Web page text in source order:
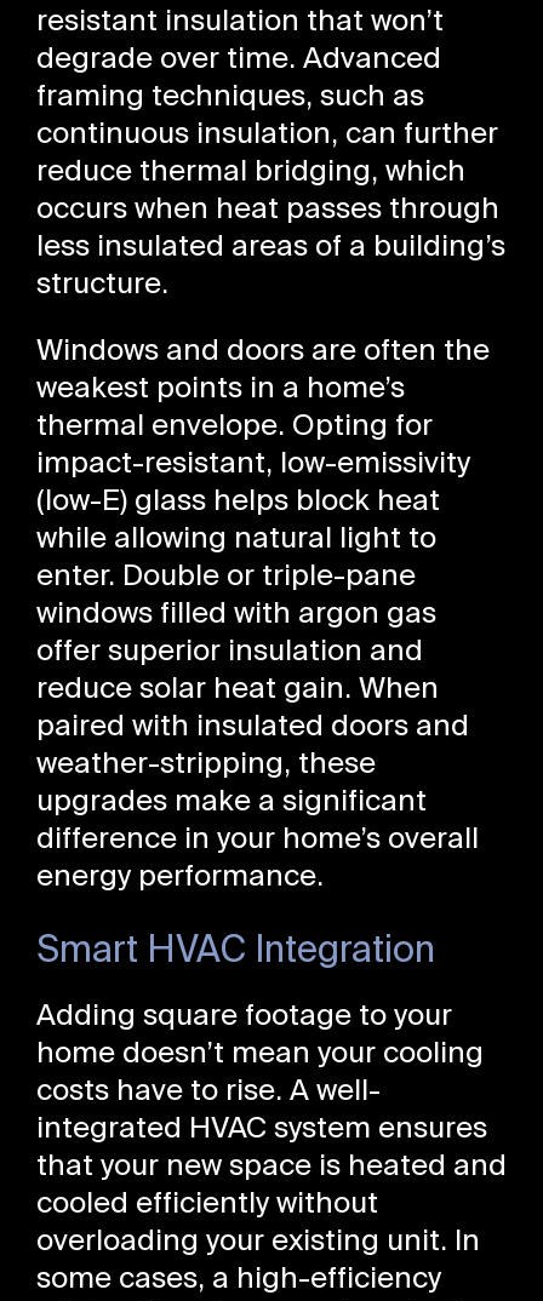
resistant insulation that won’t
degrade over time. Advanced
framing techniques, such as
continuous insulation, can further
reduce thermal bridging, which
occurs when heat passes through
less insulated areas of a building’s
structure.
Windows and doors are often the
weakest points in a home’s
thermal envelope. Opting for
impact-resistant, low-emissivity
(low-E) glass helps block heat
while allowing natural light to
enter. Double or triple-pane
windows filled with argon gas
offer superior insulation and
reduce solar heat gain. When
paired with insulated doors and
weather-stripping, these
upgrades make a significant
difference in your home’s overall
energy performance.
Smart HVAC Integration
Adding square footage to your
home doesn’t mean your cooling
costs have to rise. A well-
integrated HVAC system ensures
that your new space is heated and
cooled efficiently without
overloading your existing unit. In
some cases, a high-efficiency